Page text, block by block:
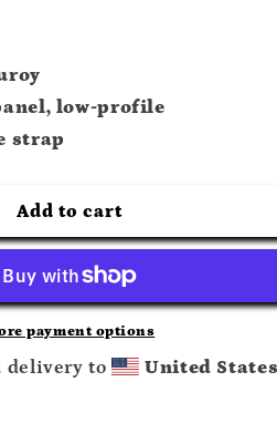
low-profile
strap
Add to cart
payment options
delivery to United States